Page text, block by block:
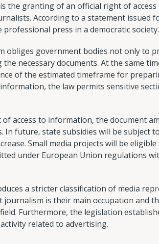
the granting of an official right of
According to a statement issued
press in a democratic society.
obliges government bodies not only to
necessary documents. At the same
of the estimated timeframe for
the law permits sensitive
access to information, the document
In future, state subsidies will be subject
Small media projects will be
under European Union regulations
a stricter classification of media
is their main occupation and
Furthermore, the legislation
related to advertising.